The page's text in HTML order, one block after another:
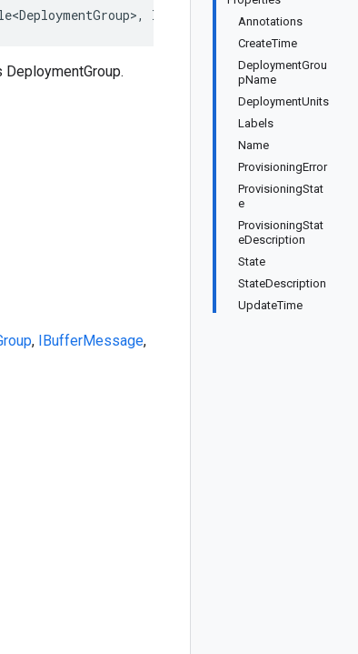
Annotations
CreateTime
DeploymentGrou
pName
DeploymentUnits
Labels
Name
ProvisioningError
ProvisioningStat
e
ProvisioningStat
eDescription
State
StateDescription
UpdateTime
, IBufferMessage,